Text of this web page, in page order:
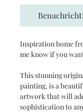
Inspiration home
me know if you
This stunning
painting, is a
artwork that will
sophistication to